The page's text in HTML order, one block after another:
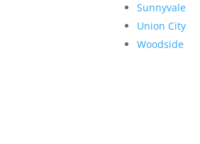
Sunnyvale
Union City
Woodside